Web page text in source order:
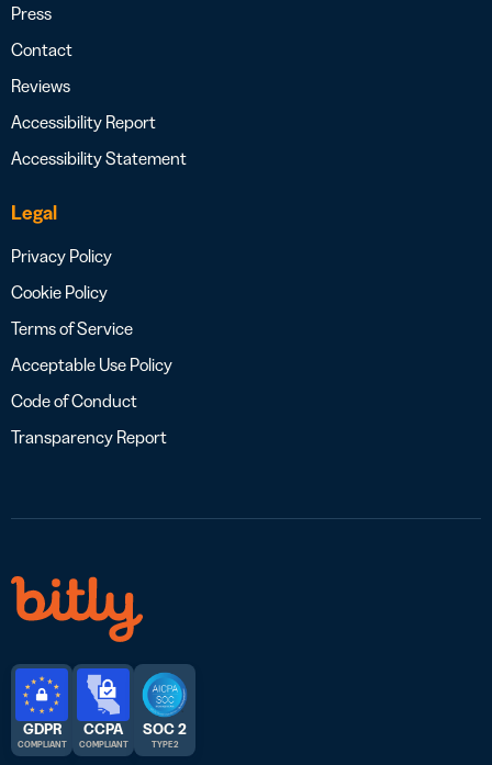
Press
Contact
Reviews
Accessibility Report
Accessibility Statement
Legal
Privacy Policy
Cookie Policy
Terms of Service
Acceptable Use Policy
Code of Conduct
Transparency Report
GDPR
COMPLIANT
CCPA
COMPLIANT
SOC 2
TYPE 2